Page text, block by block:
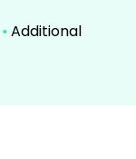
• Additional